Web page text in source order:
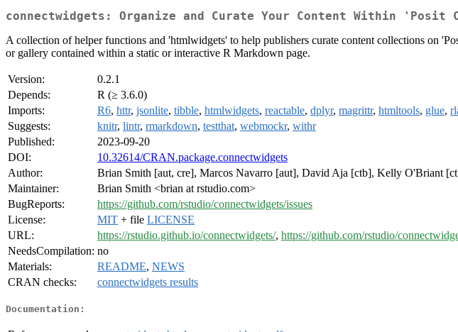
connectwidgets: Organize and Curate Your Content Within 'Posit
A collection of helper functions and 'htmlwidgets' to help publishers curate content collections on
or gallery contained within a static or interactive R Markdown page.
Version:
0.2.1
Depends:
R (≥ 3.6.0)
Imports:
R6, httr, jsonlite, tibble, htmlwidgets, reactable, dplyr, magrittr, htmltools, glue,
Suggests:
knitr, lintr, rmarkdown, testthat, webmockr, withr
Published:
2023-09-20
DOI:
10.32614/CRAN.package.connectwidgets
Author:
Brian Smith [aut, cre], Marcos Navarro [aut], David Aja [ctb], Kelly O'Briant
Maintainer:
Brian Smith <brian at rstudio.com>
BugReports:
https://github.com/rstudio/connectwidgets/issues
License:
MIT + file LICENSE
URL:
https://rstudio.github.io/connectwidgets/, https://github.com/rstudio/
NeedsCompilation: no
Materials:
README, NEWS
CRAN checks:
connectwidgets results
Documentation: